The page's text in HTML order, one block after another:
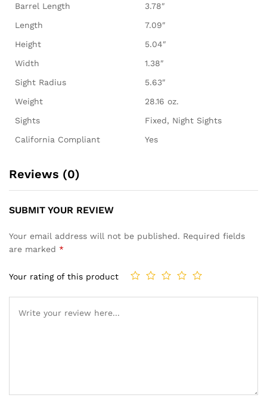
Barrel Length
3.78″
Length
7.09″
Height
5.04″
Width
1.38″
Sight Radius
5.63″
Weight
28.16 oz.
Sights
Fixed, Night Sights
California Compliant
Yes
Reviews (0)
SUBMIT YOUR REVIEW
Your email address will not be published. Required fields
are marked *
Your rating of this product